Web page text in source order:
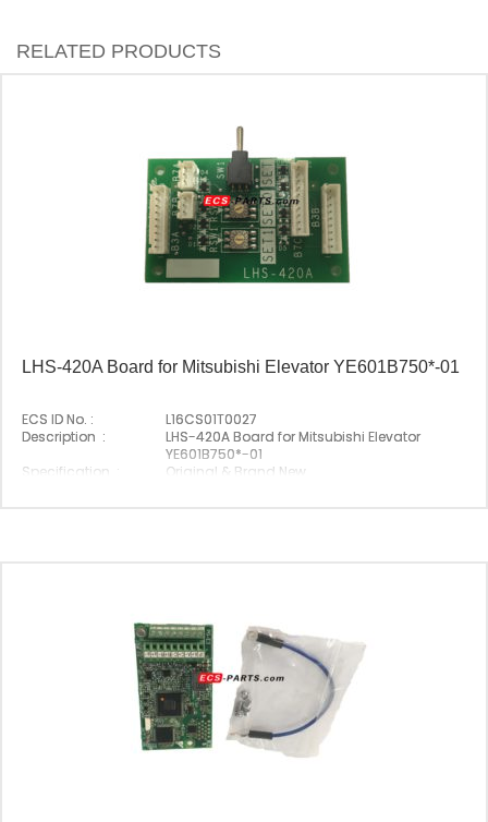
RELATED PRODUCTS
LHS-420A Board for Mitsubishi Elevator YE601B750*-01
ECS ID No. :
L16CS01T0027
Description :
LHS-420A Board for Mitsubishi Elevator
YE601B750*-01
Specification :
Original & Brand New